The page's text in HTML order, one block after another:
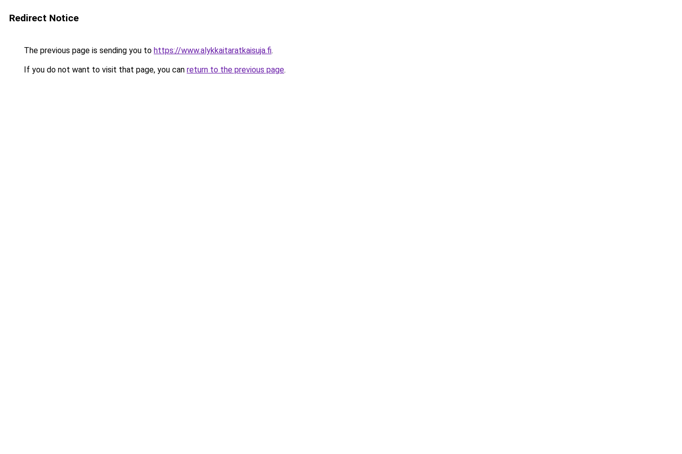
Redirect Notice
The previous page is sending you to https://www.alykkaitaratkaisuja.fi.
If you do not want to visit that page, you can return to the previous page.